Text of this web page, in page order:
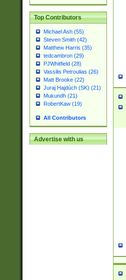
Top Contributors
Michael Ash (55)
Steven Smith (42)
Matthew Harris (35)
tedcambron (29)
PJWhitfield (28)
Vassilis Petroulias (26)
Matt Brooke (22)
Juraj Hajdúch (SK) (21)
Mukundh (21)
RobertKaw (19)
All Contributors
Advertise with us